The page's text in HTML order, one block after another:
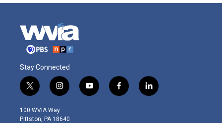
Stay Connected
t
w
i
t
i
n
s
t
y
o
f
a
l
i
100 WVIA Way
Pittston, PA 18640